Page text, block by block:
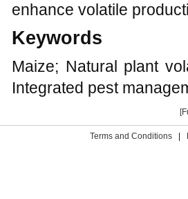
enhance volatile
Keywords
Maize; Natural plant
Integrated pest
Terms and Conditions